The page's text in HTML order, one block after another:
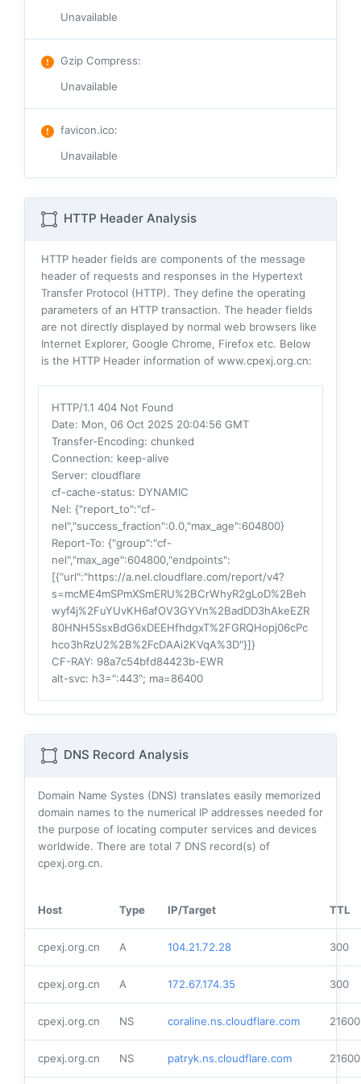
Unavailable
Gzip Compress:
Unavailable
favicon.ico:
Unavailable
HTTP Header Analysis
HTTP header fields are components of the message
header of requests and responses in the Hypertext
Transfer Protocol (HTTP). They define the operating
parameters of an HTTP transaction. The header fields
are not directly displayed by normal web browsers like
Internet Explorer, Google Chrome, Firefox etc. Below
is the HTTP Header information of www.cpexj.org.cn:
HTTP/1.1 404 Not Found
Date: Mon, 06 Oct 2025 20:04:56 GMT
Transfer-Encoding: chunked
Connection: keep-alive
Server: cloudflare
cf-cache-status: DYNAMIC
Nel: {"report_to":"cf-
nel","success_fraction":0.0,"max_age":604800}
Report-To: {"group":"cf-
nel","max_age":604800,"endpoints":
[{"url":"https://a.nel.cloudflare.com/report/v4?
s=mcME4mSPmXSmERU%2BCrWhyR2gLoD%2Beh
wyf4j%2FuYUvKH6afOV3GYVn%2BadDD3hAkeEZR
80HNH5SsxBdG6xDEEHfhdgxT%2FGRQHopj06cPc
hco3hRzU2%2B%2FcDAAi2KVqA%3D"}]}
CF-RAY: 98a7c54bfd84423b-EWR
alt-svc: h3=":443"; ma=86400
DNS Record Analysis
Domain Name Systes (DNS) translates easily memorized
domain names to the numerical IP addresses needed for
the purpose of locating computer services and devices
worldwide. There are total 7 DNS record(s) of
cpexj.org.cn.
Host Type IP/Target TTL
cpexj.org.cn A 104.21.72.28 300
cpexj.org.cn A 172.67.174.35 300
cpexj.org.cn NS coraline.ns.cloudflare.com 21600
cpexj.org.cn NS patryk.ns.cloudflare.com 21600